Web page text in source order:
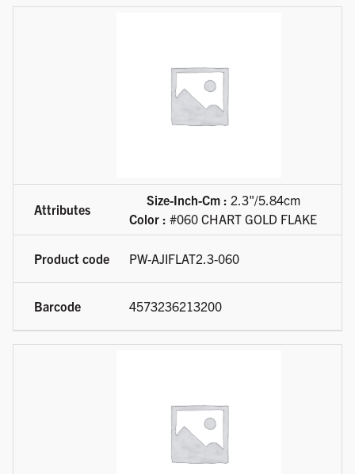
Size-Inch-Cm : 2.3"/5.84cm
Color : #060 CHART GOLD FLAKE
PW-AJIFLAT2.3-060
4573236213200